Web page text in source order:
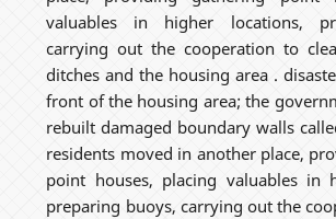
valuables in higher locations,
carrying out the cooperation to
ditches and the housing area .
front of the housing area; the
rebuilt damaged boundary walls
residents moved in another place,
point houses, placing valuables in
preparing buoys, carrying out the